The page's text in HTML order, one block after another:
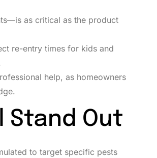
as critical as the product
re-entry times for kids and
help, as homeowners
Stand Out
to target specific pests